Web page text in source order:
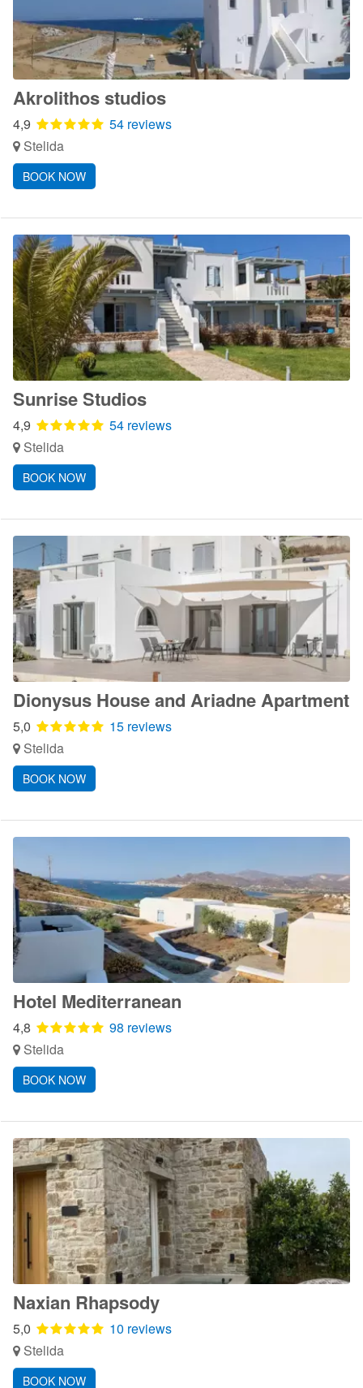
Akrolithos studios
4,9
54 reviews
Stelida
BOOK NOW
Sunrise Studios
4,9
54 reviews
Stelida
BOOK NOW
Dionysus House and Ariadne Apartment
5,0
15 reviews
Stelida
BOOK NOW
Hotel Mediterranean
4,8
98 reviews
Stelida
BOOK NOW
Naxian Rhapsody
5,0
10 reviews
Stelida
BOOK NOW